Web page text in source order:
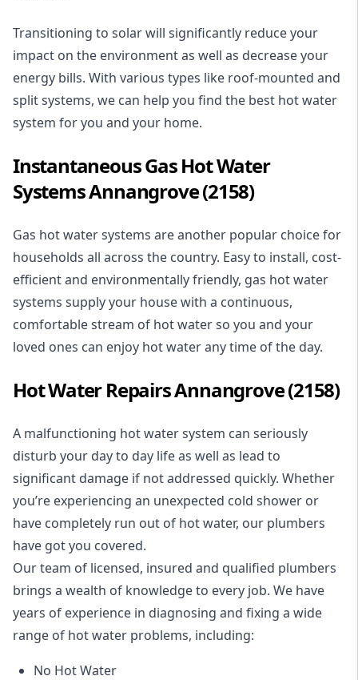
Transitioning to solarwill significantly reduce your
impact on the environment as well as decrease your
energy bills. With various types like roof-mounted and
split systems, we can help you find the best hot water
system for you and your home.
Instantaneous Gas Hot Water
Systems Annangrove (2158)
Gas hot water systems are another popular choice for
households all across the country. Easy to install, cost-
efficient and environmentally friendly, gas hot water
systems supply your house with a continuous,
comfortable stream of hot water so you and your
loved ones can enjoy hot water any time of the day.
Hot Water Repairs Annangrove (2158)
A malfunctioning hot water system can seriously
disturb your day to day life as well as lead to
significant damage if not addressed quickly. Whether
you’re experiencing an unexpected cold shower or
have completely run out of hot water, our plumbers
have got you covered.
Our team of licensed, insured and qualified plumbers
brings a wealth of knowledge to every job. We have
years of experience in diagnosing and fixing a wide
range of hot water problems, including:
No Hot Water